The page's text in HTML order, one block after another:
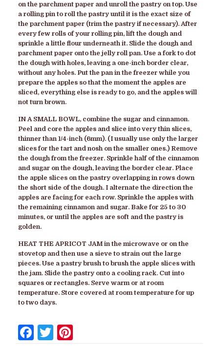
on the parchment paper and unroll the pastry on top. Use
a rolling pin to roll the pastry until it is the exact size of
the parchment paper (trim the pastry if necessary). After
every few rolls of your rolling pin, lift the dough and
sprinkle a little flour underneath it. Slide the dough and
parchment paper onto the jelly roll pan. Use a fork to dot
the dough with holes, leaving a one-inch border clear,
without any holes. Put the pan in the freezer while you
prepare the apples so that the moment the apples are
sliced, everything else is ready to go, and the apples will
not turn brown.
IN A SMALL BOWL, combine the sugar and cinnamon.
Peel and core the apples and slice into very thin slices,
thinner than 1/4-inch (6mm). (I usually use only the larger
slices for the tart and nosh on the smaller ones.) Remove
the dough from the freezer. Sprinkle half of the cinnamon
and sugar on the dough, leaving the border clear. Place
the apple slices on the pastry overlapping in rows down
the short side of the dough. I alternate the direction the
apples are facing for each row. Sprinkle the apples with
the remaining cinnamon and sugar. Bake for 25 to 30
minutes, or until the apples are soft and the pastry is
golden.
HEAT THE APRICOT JAM in the microwave or on the
stovetop and then use a sieve to strain out the large
pieces. Use a pastry brush to brush the apple slices with
the jam. Slide the pastry onto a cooling rack. Cut into
squares or rectangles. Serve warm or at room
temperature. Store covered at room temperature for up
to two days.
Facebook
Twitter